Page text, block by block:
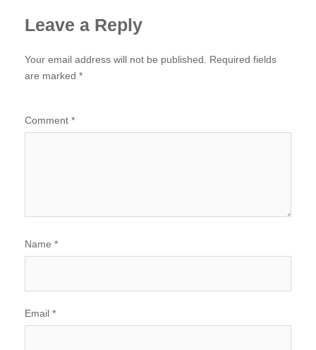
Leave a Reply
Your email address will not be published. Required fields
are marked *
Comment *
Name *
Email *